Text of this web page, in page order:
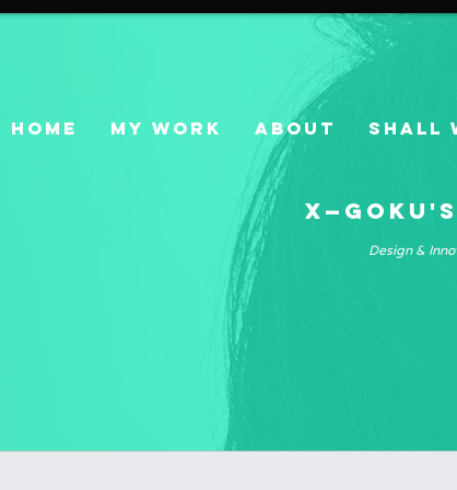
HOME MY WORK ABOUT SHALL
Design &